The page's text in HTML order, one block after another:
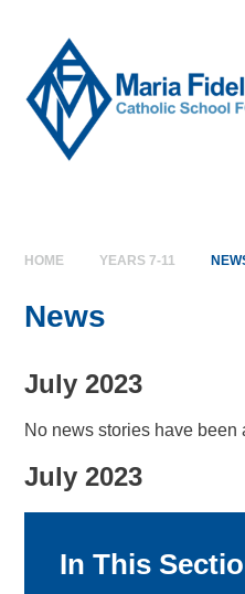
HOME YEARS 7-11
News
July 2023
No news stories have been
July 2023
In This